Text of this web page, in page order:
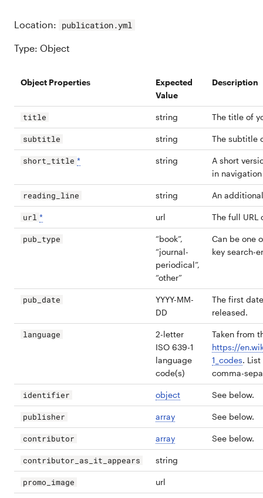
Location: publication.yml
Type: Object
Object Properties
Expected
Value
Description
title string The title of
subtitle string The subtitle
short_title * string
A short
in
reading_line string An
url * url The full
pub_type
“book”,
“journal-
periodical”,
“other”
Can be one
key search-
pub_date
YYYY-MM-
DD
The first
released.
language
2-letter
ISO 639-1
language
code(s)
Taken from
https://
1_codes.
comma-
identifier object See below.
publisher array See below.
contributor array See below.
contributor_as_it_appears string
promo_image url